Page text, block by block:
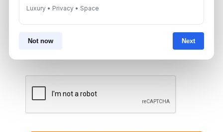
Luxury • Privacy • Space
Not now Next
By submitting, you agree to be contacted by
Aurantius via phone or WhatsApp. We do not
share your details with third parties.